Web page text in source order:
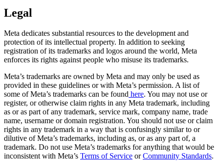
Legal
Meta dedicates substantial resources to the development and
protection of its intellectual property. In addition to seeking
registration of its trademarks and logos around the world, Meta
enforces its rights against people who misuse its trademarks.
Meta’s trademarks are owned by Meta and may only be used as
provided in these guidelines or with Meta’s permission. A list of
some of Meta’s trademarks can be found here. You may not use or
register, or otherwise claim rights in any Meta trademark, including
as or as part of any trademark, service mark, company name, trade
name, username or domain registration. You should not use or claim
rights in any trademark in a way that is confusingly similar to or
dilutive of Meta’s trademarks, including as, or as any part of, a
trademark. Do not use Meta’s trademarks for anything that would be
inconsistent with Meta’s Terms of Service orCommunity Standards.